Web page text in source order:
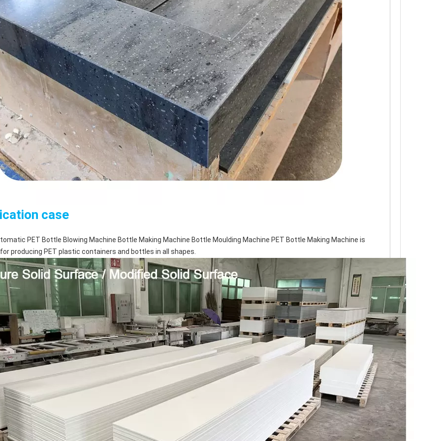
case
PET Bottle Blowing Machine Bottle Making Machine Bottle Moulding Machine PET Bottle Making Machine is
producing PET plastic containers and bottles in all shapes.